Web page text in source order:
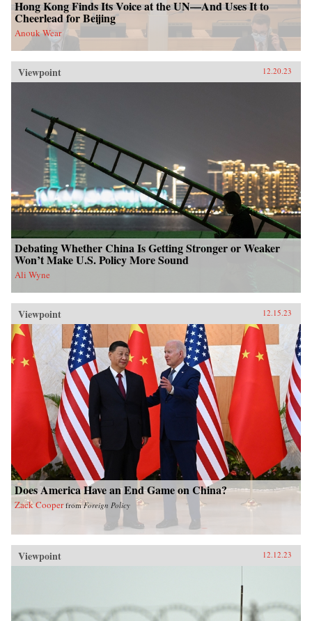
Hong Kong Finds Its Voice at the UN—And Uses It to
Cheerlead for Beijing
Anouk Wear
Viewpoint 12.20.23
Debating Whether China Is Getting Stronger or Weaker
Won’t Make U.S. Policy More Sound
Ali Wyne
Viewpoint 12.15.23
Does America Have an End Game on China?
Zack Cooper fromForeign Policy
Viewpoint 12.12.23